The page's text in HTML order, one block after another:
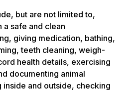
but are not limited to,
a safe and clean
giving medication, bathing,
teeth cleaning, weigh-
health details, exercising
documenting animal
inside and outside, checking